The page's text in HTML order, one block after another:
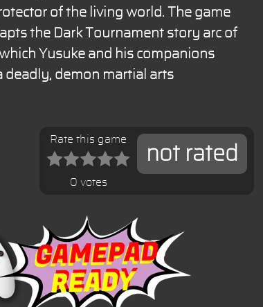
of the living world. The game
the Dark Tournament story arc of
Yusuke and his companions
deadly, demon martial arts
not rated
Rate this game
0 votes